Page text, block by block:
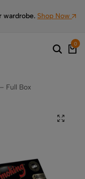
wardrobe. Shop Now
0
Full Box